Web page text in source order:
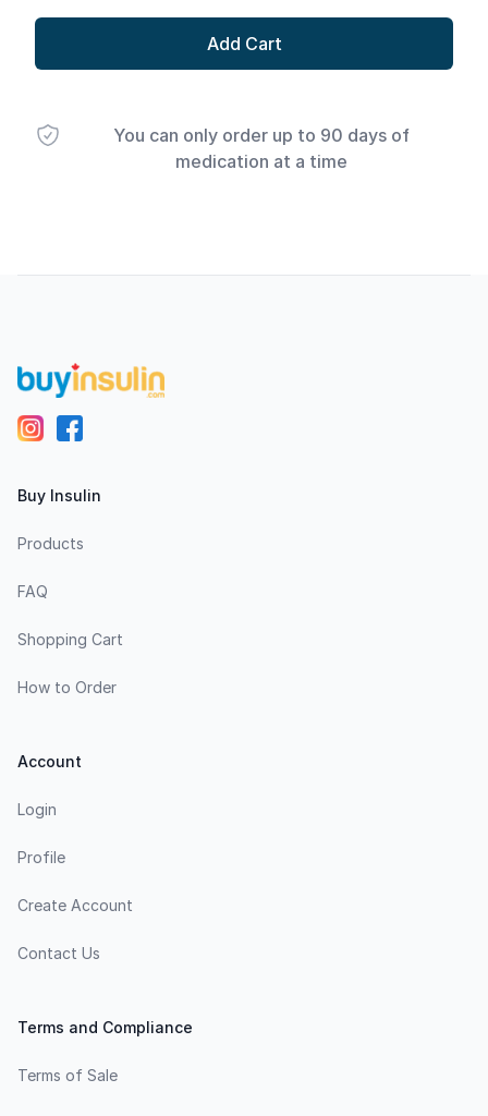
Add Cart
You can only order up to 90 days of
medication at a time
Buy Insulin
Products
FAQ
Shopping Cart
How to Order
Account
Login
Profile
Create Account
Contact Us
Terms and Compliance
Terms of Sale